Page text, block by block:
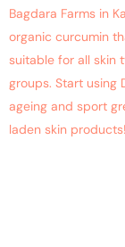
Bagdara Farms in
organic curcumin
suitable for all skin
groups. Start
ageing and sport
laden skin products!